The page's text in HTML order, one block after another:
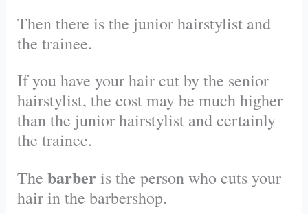
Then there is the junior hairstylist and
the trainee.
If you have your hair cut by the senior
hairstylist, the cost may be much higher
than the junior hairstylist and certainly
the trainee.
The barberis the person who cuts your
hair in the barbershop.